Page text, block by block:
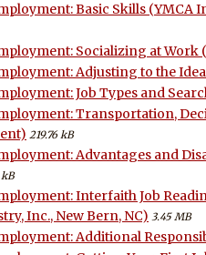
Basic Skills (YMCA
Socializing at Work
Adjusting to the
Job Types and
Transportation,
219.76 kB
Advantages and
Interfaith Job
Inc., New Bern, NC) 3.45 MB
Additional